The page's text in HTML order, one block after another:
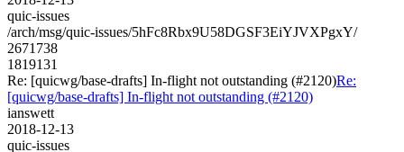
quic-issues
/arch/msg/quic-issues/5hFc8Rbx9U58DGSF3EiYJVXPgxY/
2671738
1819131
Re: [quicwg/base-drafts] In-flight not outstanding (#2120)Re:
[quicwg/base-drafts] In-flight not outstanding (#2120)
ianswett
2018-12-13
quic-issues